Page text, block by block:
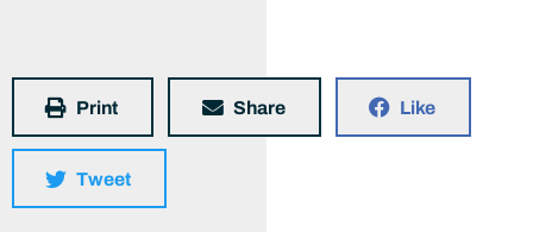
Print Share Like
Tweet